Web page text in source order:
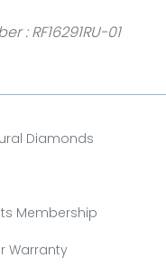
: RF16291RU-01
Diamonds
Membership
Warranty